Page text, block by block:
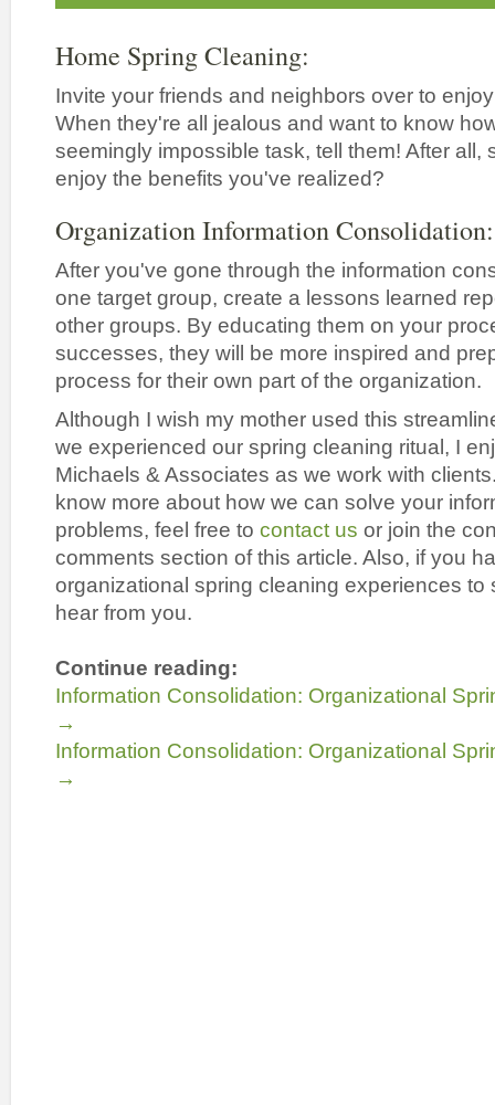
Home Spring Cleaning:
Invite your friends and neighbors over to
When they're all jealous and want to know
seemingly impossible task, tell them! After all,
enjoy the benefits you've realized?
Organization Information Consolidation:
After you've gone through the information
one target group, create a lessons learned
other groups. By educating them on your
successes, they will be more inspired and
process for their own part of the organization.
Although I wish my mother used this
we experienced our spring cleaning ritual, I
Michaels & Associates as we work with
know more about how we can solve your
problems, feel free to contact us or join the
comments section of this article. Also, if you
organizational spring cleaning experiences to
hear from you.
Continue reading:
Information Consolidation: Organizational
→
Information Consolidation: Organizational
→